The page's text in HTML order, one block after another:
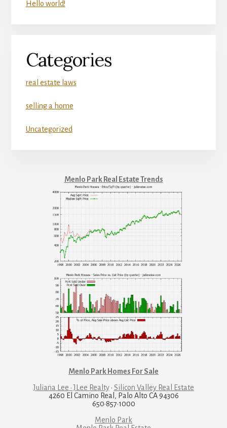
Hello world!
Categories
real estate laws
selling a home
Uncategorized
Menlo Park Real Estate Trends
Menlo Park Homes For Sale
Juliana Lee · JLee Realty· Silicon Valley Real Estate
4260 El Camino Real, Palo Alto CA 94306
650·857·1000
Menlo Park